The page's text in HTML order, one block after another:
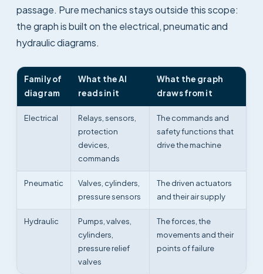
passage. Pure mechanics stays outside this scope:
the graph is built on the electrical, pneumatic and
hydraulic diagrams.
Family of
diagram
What the AI
reads in it
What the graph
draws from it
Electrical
Relays, sensors,
protection
devices,
commands
The commands and
safety functions that
drive the machine
Pneumatic
Valves, cylinders,
pressure sensors
The driven actuators
and their air supply
Hydraulic
Pumps, valves,
cylinders,
pressure relief
valves
The forces, the
movements and their
points of failure